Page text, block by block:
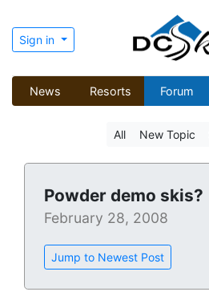
Sign in
News Resorts Forum
All New Topic
Powder demo skis?
February 28, 2008
Jump to Newest Post